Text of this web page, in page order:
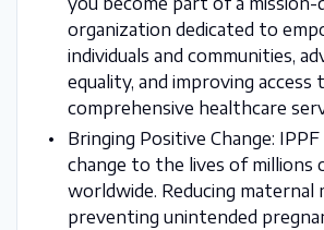
organization dedicated to
individuals and communities,
equality, and improving access
comprehensive healthcare
Bringing Positive Change:
change to the lives of millions
worldwide. Reducing maternal
preventing unintended